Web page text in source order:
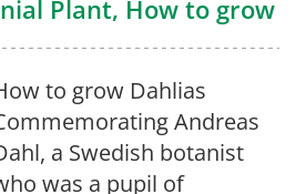
Plant, How to grow
to grow Dahlias
Andreas
a Swedish botanist
was a pupil of